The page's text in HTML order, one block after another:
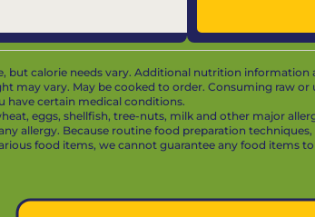
but calorie needs vary. Additional nutrition information
may vary. May be cooked to order. Consuming raw
have certain medical conditions.
eggs, shellfish, tree-nuts, milk and other major
allergy. Because routine food preparation
food items, we cannot guarantee any food items